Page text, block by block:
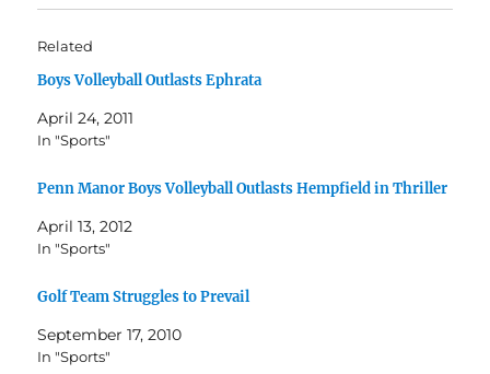
Related
Boys Volleyball Outlasts Ephrata
April 24, 2011
In "Sports"
Penn Manor Boys Volleyball Outlasts Hempfield in Thriller
April 13, 2012
In "Sports"
Golf Team Struggles to Prevail
September 17, 2010
In "Sports"